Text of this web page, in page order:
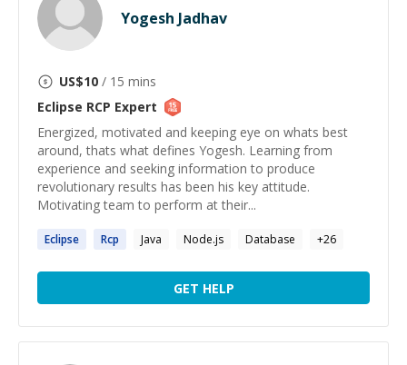
Yogesh Jadhav
US$10 / 15 mins
Eclipse RCP Expert
Energized, motivated and keeping eye on whats best
around, thats what defines Yogesh. Learning from
experience and seeking information to produce
revolutionary results has been his key attitude.
Motivating team to perform at their...
Eclipse Rcp Java Node.js Database +26
GET HELP